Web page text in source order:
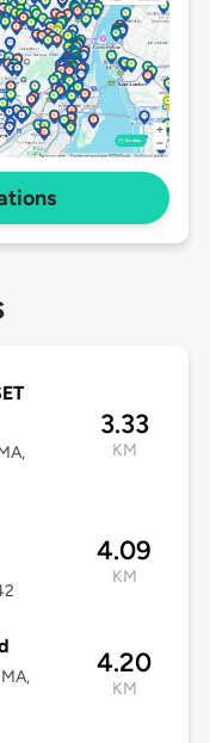
3.33
KM
4.09
KM
4.20
KM